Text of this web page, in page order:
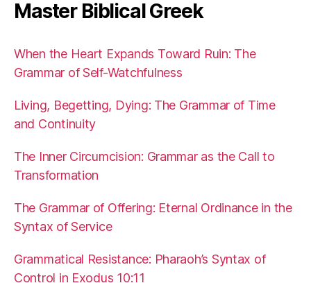
Master Biblical Greek
When the Heart Expands Toward Ruin: The
Grammar of Self-Watchfulness
Living, Begetting, Dying: The Grammar of Time
and Continuity
The Inner Circumcision: Grammar as the Call to
Transformation
The Grammar of Offering: Eternal Ordinance in the
Syntax of Service
Grammatical Resistance: Pharaoh’s Syntax of
Control in Exodus 10:11